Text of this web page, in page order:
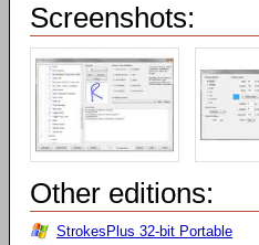
Screenshots:
Other editions:
StrokesPlus 32-bit Portable